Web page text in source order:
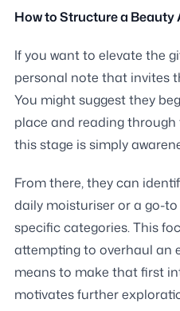
How to Structure a Beauty
If you want to elevate the
personal note that invites
You might suggest they
place and reading
this stage is simply
From there, they can
daily moisturiser or a go-
specific categories. This
attempting to overhaul an
means to make that first
motivates further